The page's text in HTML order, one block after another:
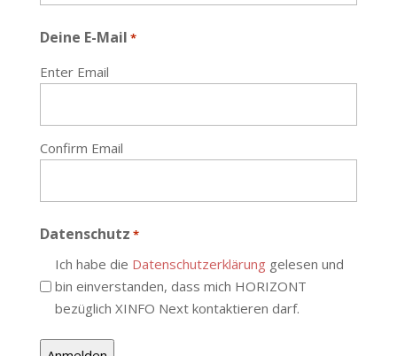
Deine E-Mail *
Enter Email
Confirm Email
Datenschutz *
Ich habe die Datenschutzerklärung gelesen und
bin einverstanden, dass mich HORIZONT
bezüglich XINFO Next kontaktieren darf.